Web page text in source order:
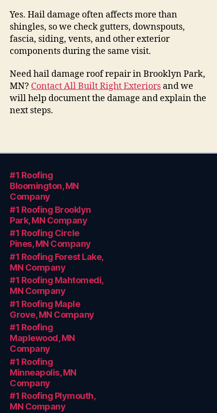
Yes. Hail damage often affects more than
shingles, so we check gutters, downspouts,
fascia, siding, vents, and other exterior
components during the same visit.
Need hail damage roof repair in Brooklyn Park,
MN? Contact All Built Right Exteriors and we
will help document the damage and explain the
next steps.
#1 Roofing
Bloomington, MN
Company
#1 Roofing Brooklyn
Park, MN Company
#1 Roofing Circle
Pines, MN Company
#1 Roofing Forest Lake,
MN Company
#1 Roofing Mahtomedi,
MN Company
#1 Roofing Maple
Grove, MN Company
#1 Roofing
Maplewood, MN
Company
#1 Roofing
Minneapolis, MN
Company
#1 Roofing Plymouth,
MN Company